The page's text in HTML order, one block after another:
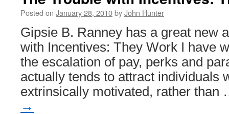
Posted on January 28, 2010byJohn Hunter
Gipsie B. Ranney has a great new
with Incentives: They Work I have
the escalation of pay, perks and
actually tends to attract individuals
extrinsically motivated, rather
→